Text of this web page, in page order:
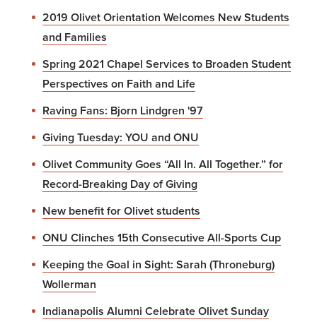
2019 Olivet Orientation Welcomes New Students
and Families
Spring 2021 Chapel Services to Broaden Student
Perspectives on Faith and Life
Raving Fans: Bjorn Lindgren '97
Giving Tuesday: YOU and ONU
Olivet Community Goes “All In. All Together.” for
Record-Breaking Day of Giving
New benefit for Olivet students
ONU Clinches 15th Consecutive All-Sports Cup
Keeping the Goal in Sight: Sarah (Throneburg)
Wollerman
Indianapolis Alumni Celebrate Olivet Sunday